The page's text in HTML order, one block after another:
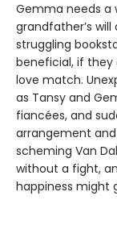
Gemma needs
grandfather’s
struggling
beneficial, if they
love match.
as Tansy and
fiancées, and
arrangement
scheming Van
without a fight,
happiness